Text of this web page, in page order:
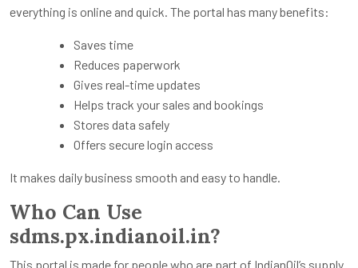
everything is online and quick. The portal has many benefits:
Saves time
Reduces paperwork
Gives real-time updates
Helps track your sales and bookings
Stores data safely
Offers secure login access
It makes daily business smooth and easy to handle.
Who Can Use
sdms.px.indianoil.in?
This portal is made for people who are part of IndianOil’s supply